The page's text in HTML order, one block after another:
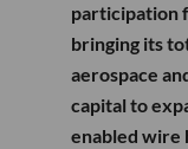
participation
bringing its
aerospace
capital to
enabled wire